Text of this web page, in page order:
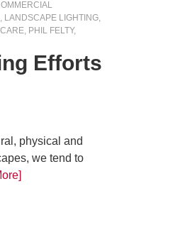
, LANDSCAPE LIGHTING,
, PHIL FELTY,
Efforts
physical and
we tend to